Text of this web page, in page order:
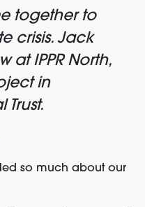
together to
crisis. Jack
at IPPR North,
in
so much about our